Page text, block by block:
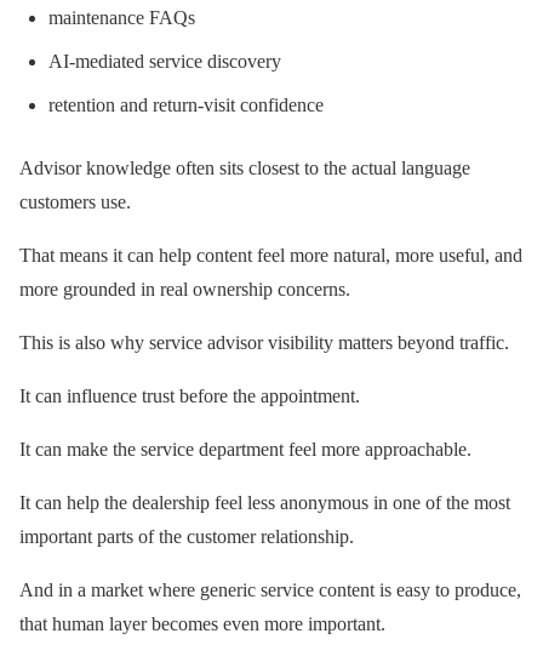
maintenance FAQs
AI-mediated service discovery
retention and return-visit confidence
Advisor knowledge often sits closest to the actual language
customers use.
That means it can help content feel more natural, more useful, and
more grounded in real ownership concerns.
This is also why service advisor visibility matters beyond traffic.
It can influence trust before the appointment.
It can make the service department feel more approachable.
It can help the dealership feel less anonymous in one of the most
important parts of the customer relationship.
And in a market where generic service content is easy to produce,
that human layer becomes even more important.